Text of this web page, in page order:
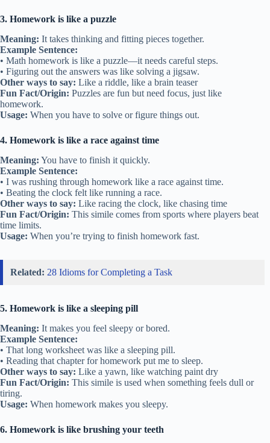
3. Homework is like a puzzle
Meaning: It takes thinking and fitting pieces together.
Example Sentence:
• Math homework is like a puzzle—it needs careful steps.
• Figuring out the answers was like solving a jigsaw.
Other ways to say: Like a riddle, like a brain teaser
Fun Fact/Origin: Puzzles are fun but need focus, just like
homework.
Usage: When you have to solve or figure things out.
4. Homework is like a race against time
Meaning: You have to finish it quickly.
Example Sentence:
• I was rushing through homework like a race against time.
• Beating the clock felt like running a race.
Other ways to say: Like racing the clock, like chasing time
Fun Fact/Origin: This simile comes from sports where players beat
time limits.
Usage: When you’re trying to finish homework fast.
Related: 28 Idioms for Completing a Task
5. Homework is like a sleeping pill
Meaning: It makes you feel sleepy or bored.
Example Sentence:
• That long worksheet was like a sleeping pill.
• Reading that chapter for homework put me to sleep.
Other ways to say: Like a yawn, like watching paint dry
Fun Fact/Origin: This simile is used when something feels dull or
tiring.
Usage: When homework makes you sleepy.
6. Homework is like brushing your teeth